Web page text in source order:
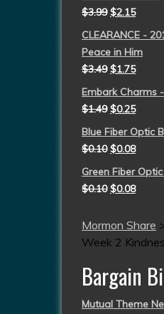
$3.99 $2.15
CLEARANCE -
Peace in Him
$3.49 $1.75
Embark Charms -
$1.49 $0.25
Blue Fiber Optic
$0.10 $0.08
Green Fiber
$0.10 $0.08
Mormon Share
Week 2
Bargain
Mutual Theme